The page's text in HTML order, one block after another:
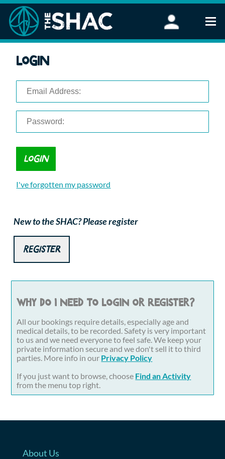
Stand Up Paddleboarding
FAQ
Corporate Events
Login
I've forgotten my password
New to the SHAC? Please register
Register
Why do I need to login or register?
All our bookings require details, especially age and
medical details, to be recorded. Safety is very important
to us and we need everyone to feel safe. We keep your
private information secure and we don't sell it to third
parties. More info in our Privacy Policy
If you just want to browse, choose Find an Activity
from the menu top right.
About Us